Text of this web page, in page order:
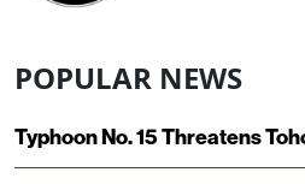
POPULAR NEWS
Typhoon No. 15 Threatens